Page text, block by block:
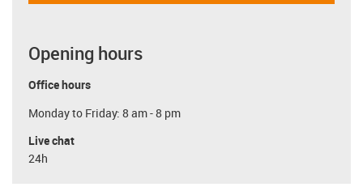
Opening hours
Office hours
Monday to Friday: 8 am - 8 pm
Live chat
24h